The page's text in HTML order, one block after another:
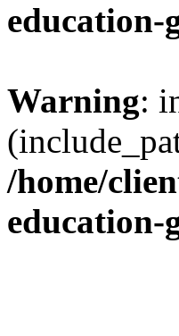
education-
Warning:
/home/
education-